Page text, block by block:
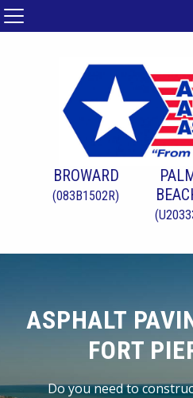
BROWARD
(083B1502R)
ASPHALT
FORT
Do you need to